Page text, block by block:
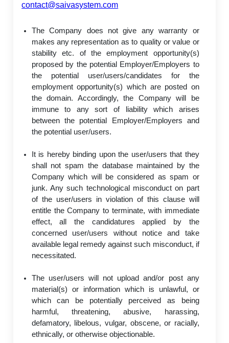
contact@saivasystem.com
The Company does not give any warranty or
makes any representation as to quality or value or
stability etc. of the employment opportunity(s)
proposed by the potential Employer/Employers to
the potential user/users/candidates for the
employment opportunity(s) which are posted on
the domain. Accordingly, the Company will be
immune to any sort of liability which arises
between the potential Employer/Employers and
the potential user/users.
It is hereby binding upon the user/users that they
shall not spam the database maintained by the
Company which will be considered as spam or
junk. Any such technological misconduct on part
of the user/users in violation of this clause will
entitle the Company to terminate, with immediate
effect, all the candidatures applied by the
concerned user/users without notice and take
available legal remedy against such misconduct, if
necessitated.
The user/users will not upload and/or post any
material(s) or information which is unlawful, or
which can be potentially perceived as being
harmful, threatening, abusive, harassing,
defamatory, libelous, vulgar, obscene, or racially,
ethnically, or otherwise objectionable.